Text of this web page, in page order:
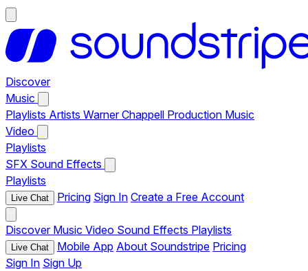
Discover
Music
Playlists Artists Warner Chappell Production Music
Video
Playlists
SFX Sound Effects
Playlists
Live Chat Pricing Sign In Create a Free Account
Discover Music Video Sound Effects Playlists
Live Chat Mobile App About Soundstripe Pricing
Sign In Sign Up